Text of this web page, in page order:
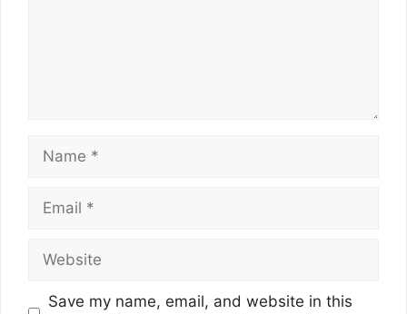
Name
Email
Website
Save my name, email, and website in this